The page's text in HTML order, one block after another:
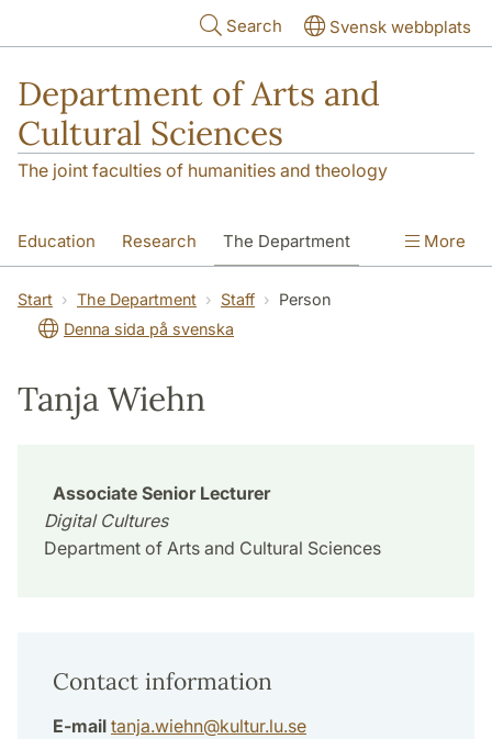
Search Svensk webbplats
Department of Arts and
Cultural Sciences
The joint faculties of humanities and theology
Education Research The Department
Contact
More
Start The Department Staff
Person
Denna sida på svenska
Tanja Wiehn
Associate Senior Lecturer
Digital Cultures
Department of Arts and Cultural Sciences
Contact information
E-mail tanja.wiehn@kultur.lu.se